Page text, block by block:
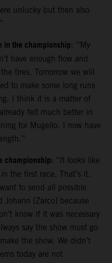
unlucky but then also
the championship: “My
have enough flow and
tires. Tomorrow we will
to make some long runs
I think it is a matter of
felt much better in
for Mugello. I now have
championship: “It looks like
the first race. That’s it.
to send all possible
Johann [Zarco] because
know if it was necessary
say the show must go
the show. We didn’t
today are not